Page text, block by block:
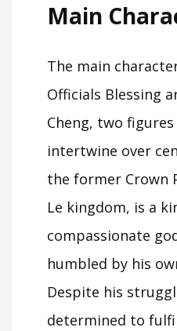
Main
The main
Officials Blessing
Cheng, two
intertwine over
the former Crown
Le kingdom, is a
compassionate
humbled by his
Despite his
determined to